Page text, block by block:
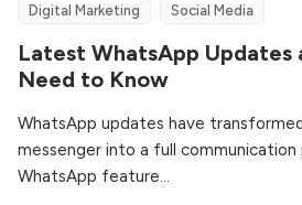
Digital Marketing Social Media
Latest WhatsApp Updates
Need to Know
WhatsApp updates have
messenger into a full
WhatsApp feature...